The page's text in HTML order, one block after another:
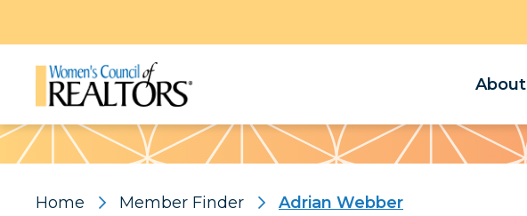
About
Pattern
Home Member Finder Adrian Webber